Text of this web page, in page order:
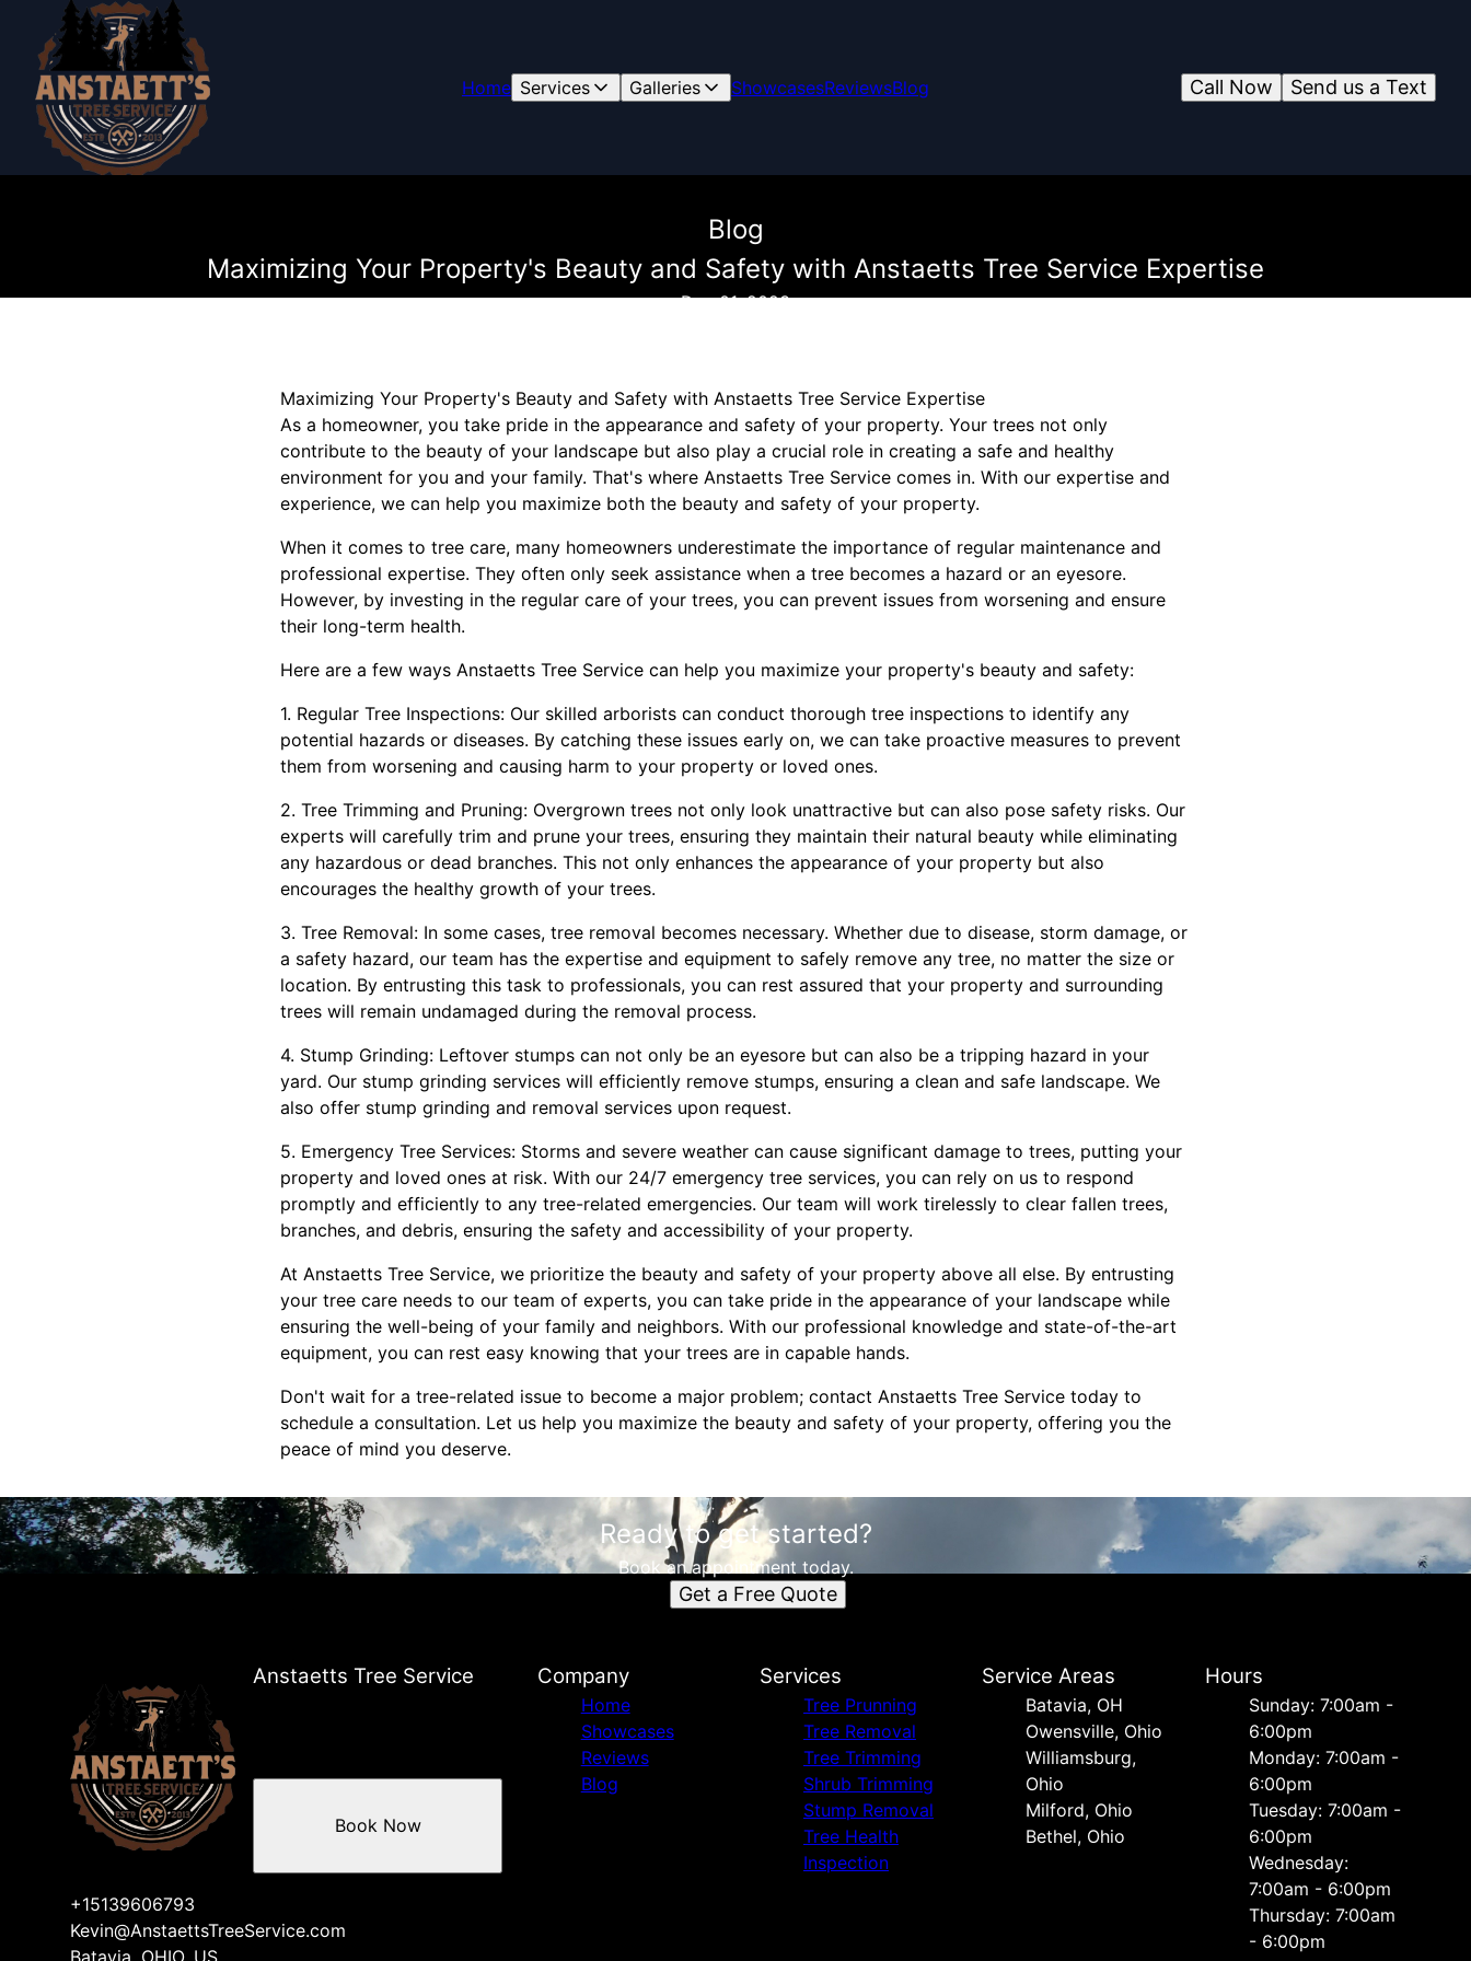
Home Services Galleries ShowcasesReviewsBlog Send us a Text
Call Now
Blog
Maximizing Your Property's Beauty and Safety with Anstaetts Tree Service Expertise
Dec 01, 2023
Maximizing Your Property's Beauty and Safety with Anstaetts Tree Service Expertise
As a homeowner, you take pride in the appearance and safety of your property. Your trees not only
contribute to the beauty of your landscape but also play a crucial role in creating a safe and healthy
environment for you and your family. That's where Anstaetts Tree Service comes in. With our expertise and
experience, we can help you maximize both the beauty and safety of your property.
When it comes to tree care, many homeowners underestimate the importance of regular maintenance and
professional expertise. They often only seek assistance when a tree becomes a hazard or an eyesore.
However, by investing in the regular care of your trees, you can prevent issues from worsening and ensure
their long-term health.
Here are a few ways Anstaetts Tree Service can help you maximize your property's beauty and safety:
1. Regular Tree Inspections: Our skilled arborists can conduct thorough tree inspections to identify any
potential hazards or diseases. By catching these issues early on, we can take proactive measures to prevent
them from worsening and causing harm to your property or loved ones.
2. Tree Trimming and Pruning: Overgrown trees not only look unattractive but can also pose safety risks. Our
experts will carefully trim and prune your trees, ensuring they maintain their natural beauty while eliminating
any hazardous or dead branches. This not only enhances the appearance of your property but also
encourages the healthy growth of your trees.
3. Tree Removal: In some cases, tree removal becomes necessary. Whether due to disease, storm damage, or
a safety hazard, our team has the expertise and equipment to safely remove any tree, no matter the size or
location. By entrusting this task to professionals, you can rest assured that your property and surrounding
trees will remain undamaged during the removal process.
4. Stump Grinding: Leftover stumps can not only be an eyesore but can also be a tripping hazard in your
yard. Our stump grinding services will efficiently remove stumps, ensuring a clean and safe landscape. We
also offer stump grinding and removal services upon request.
5. Emergency Tree Services: Storms and severe weather can cause significant damage to trees, putting your
property and loved ones at risk. With our 24/7 emergency tree services, you can rely on us to respond
promptly and efficiently to any tree-related emergencies. Our team will work tirelessly to clear fallen trees,
branches, and debris, ensuring the safety and accessibility of your property.
At Anstaetts Tree Service, we prioritize the beauty and safety of your property above all else. By entrusting
your tree care needs to our team of experts, you can take pride in the appearance of your landscape while
ensuring the well-being of your family and neighbors. With our professional knowledge and state-of-the-art
equipment, you can rest easy knowing that your trees are in capable hands.
Don't wait for a tree-related issue to become a major problem; contact Anstaetts Tree Service today to
schedule a consultation. Let us help you maximize the beauty and safety of your property, offering you the
peace of mind you deserve.
Ready to get started?
Book an appointment today.
Get a Free Quote
Anstaetts Tree Service
+15139606793
Kevin@AnstaettsTreeService.com
Batavia, OHIO, US
Book Now
Company
Home
Showcases
Reviews
Blog
Services
Tree Prunning
Tree Removal
Tree Trimming
Shrub Trimming
Stump Removal
Tree Health
Inspection
Service Areas
Batavia, OH
Owensville, Ohio
Williamsburg,
Ohio
Milford, Ohio
Bethel, Ohio
Hours
Sunday: 7:00am -
6:00pm
Monday: 7:00am -
6:00pm
Tuesday: 7:00am -
6:00pm
Wednesday:
7:00am - 6:00pm
Thursday: 7:00am
- 6:00pm